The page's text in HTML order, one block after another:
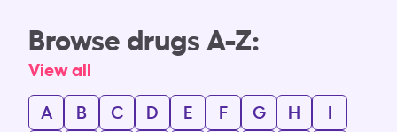
Browse drugs A-Z:
View all
A
B C D E F G H
I